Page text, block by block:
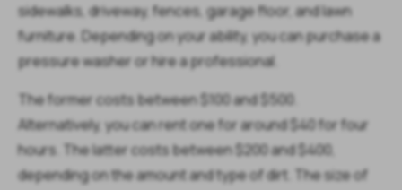
sidewalks, driveway, fences, garage floor, and lawn
furniture. Depending on your ability, you can purchase a
pressure washer or hire a professional.
The former costs between $100 and $500.
Alternatively, you can rent one for around $40 for four
hours. The latter costs between $200 and $400,
depending on the amount and type of dirt. The size of